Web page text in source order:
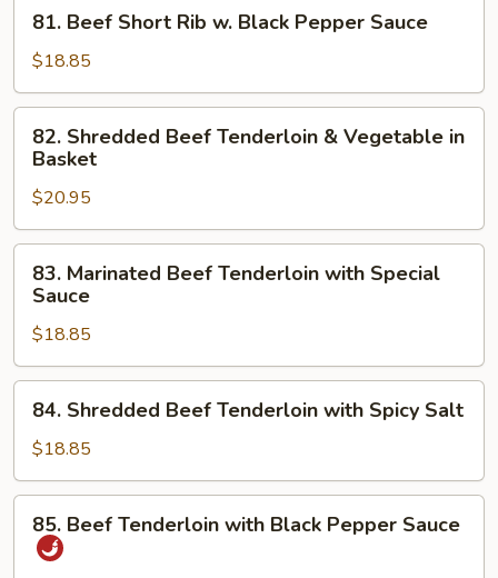
Beef
Short
Rib
w.
Black
Pepper
Sauce
81. Beef Short Rib w. Black Pepper Sauce
$18.85
Shredded
Beef
Tenderloin
&
Vegetable
Basket
82. Shredded Beef Tenderloin & Vegetable in
Basket
$20.95
Marinated
Beef
Tenderloin
with
Special
Sauce
83. Marinated Beef Tenderloin with Special
Sauce
$18.85
Shredded
Beef
Tenderloin
with
Spicy
Salt
84. Shredded Beef Tenderloin with Spicy Salt
$18.85
Beef
Tenderloin
85. Beef Tenderloin with Black Pepper Sauce